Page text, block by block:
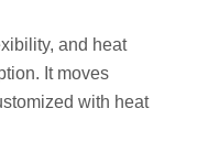
and heat
It moves
with heat